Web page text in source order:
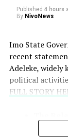
they
Published 4 hours
By NivoNews
Imo State
recent
Adeleke, widely
political
FULL STORY
that